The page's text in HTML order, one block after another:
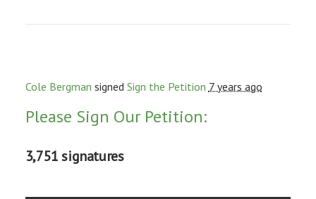
Cole Bergman signed Sign the Petition 7 years ago
Please Sign Our Petition:
3,751 signatures